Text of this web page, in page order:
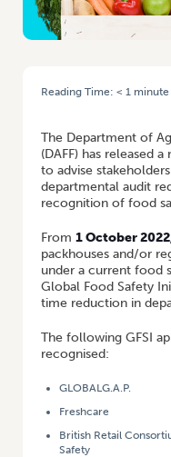
Reading Time: < 1 minute
The Department of
(DAFF) has released a
to advise
departmental audit
recognition of food
From 1 October
packhouses and/or
under a current food
Global Food Safety
time reduction in
The following GFSI
recognised:
GLOBALG.A.P.
Freshcare
British Retail
Safety